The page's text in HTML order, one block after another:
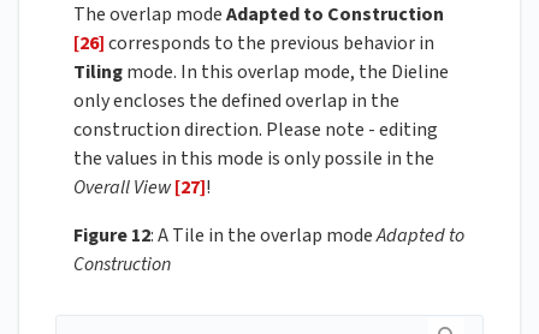
The overlap modeAdapted to Construction
[26]corresponds to the previous behavior in
Tilingmode. In this overlap mode, the Dieline
only encloses the defined overlap in the
construction direction. Please note - editing
the values in this mode is only possile in the
Overall View[27]!
Figure 12: A Tile in the overlap modeAdapted to
Construction